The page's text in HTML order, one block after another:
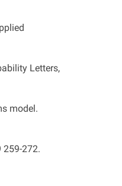
Letters,
model.
259-272.